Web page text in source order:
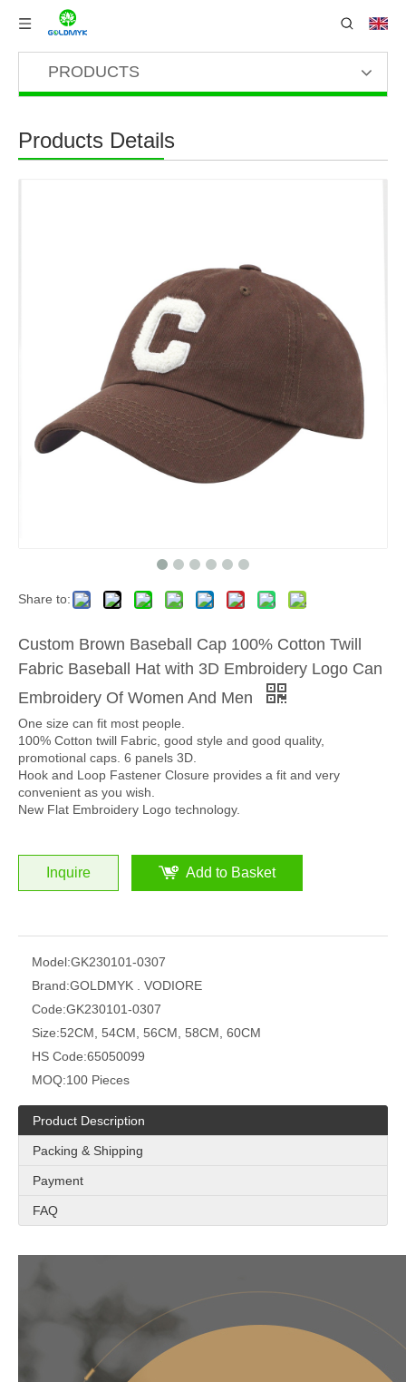
PRODUCTS
Products Details
Share to:
Custom Brown Baseball Cap 100% Cotton Twill
Fabric Baseball Hat with 3D Embroidery Logo Can
Embroidery Of Women And Men
One size can fit most people.
100% Cotton twill Fabric, good style and good quality,
promotional caps. 6 panels 3D.
Hook and Loop Fastener Closure provides a fit and very
convenient as you wish.
New Flat Embroidery Logo technology.
Inquire Add to Basket
Model:GK230101-0307
Brand:GOLDMYK . VODIORE
Code:GK230101-0307
Size:52CM, 54CM, 56CM, 58CM, 60CM
HS Code:65050099
MOQ:100 Pieces
Product Description
Packing & Shipping
Payment
FAQ